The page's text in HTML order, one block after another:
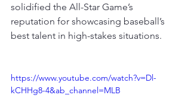
solidified the All-Star Game’s
reputation for showcasing baseball’s
best talent in high-stakes situations.
https://www.youtube.com/watch?v=Dl-
kCHHg8-4&ab_channel=MLB